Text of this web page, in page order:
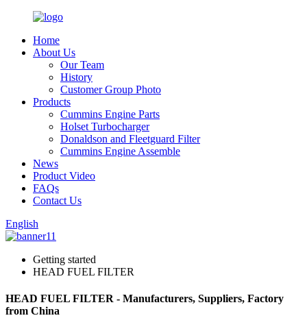
Home
About Us
Our Team
History
Customer Group Photo
Products
Cummins Engine Parts
Holset Turbocharger
Donaldson and Fleetguard Filter
Cummins Engine Assemble
News
Product Video
FAQs
Contact Us
English
Getting started
HEAD FUEL FILTER
HEAD FUEL FILTER - Manufacturers, Suppliers, Factory
from China